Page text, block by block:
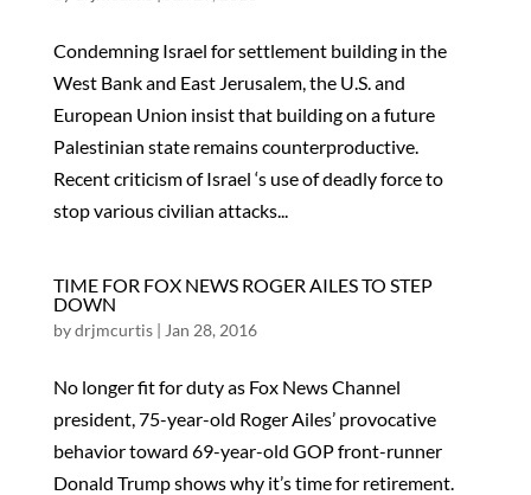
Condemning Israel for settlement building in the
West Bank and East Jerusalem, the U.S. and
European Union insist that building on a future
Palestinian state remains counterproductive.
Recent criticism of Israel ‘s use of deadly force to
stop various civilian attacks...
TIME FOR FOX NEWS ROGER AILES TO STEP
DOWN
bydrjmcurtis| Jan 28, 2016
No longer fit for duty as Fox News Channel
president, 75-year-old Roger Ailes’ provocative
behavior toward 69-year-old GOP front-runner
Donald Trump shows why it’s time for retirement.